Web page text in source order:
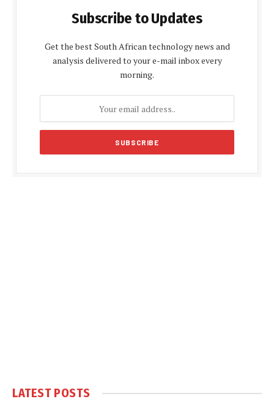
Subscribe to Updates
Get the best South African technology news and
analysis delivered to your e-mail inbox every
morning.
LATEST POSTS